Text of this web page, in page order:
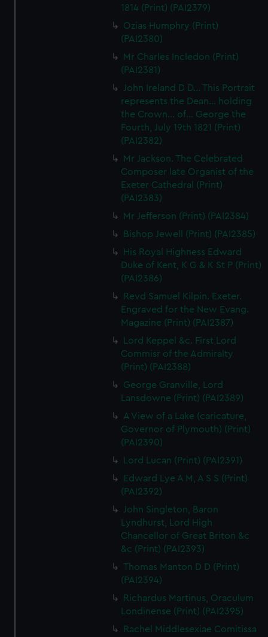
1814 (Print) (PAI2379)
Ozias Humphry (Print)
(PAI2380)
Mr Charles Incledon (Print)
(PAI2381)
John Ireland D D... This Portrait
represents the Dean... holding
the Crown... of... George the
Fourth, July 19th 1821 (Print)
(PAI2382)
Mr Jackson. The Celebrated
Composer late Organist of the
Exeter Cathedral (Print)
(PAI2383)
Mr Jefferson (Print) (PAI2384)
Bishop Jewell (Print) (PAI2385)
His Royal Highness Edward
Duke of Kent, K G & K St P (Print)
(PAI2386)
Revd Samuel Kilpin. Exeter.
Engraved for the New Evang.
Magazine (Print) (PAI2387)
Lord Keppel &c. First Lord
Commisr of the Admiralty
(Print) (PAI2388)
George Granville, Lord
Lansdowne (Print) (PAI2389)
A View of a Lake (caricature,
Governor of Plymouth) (Print)
(PAI2390)
Lord Lucan (Print) (PAI2391)
Edward Lye A M, A S S (Print)
(PAI2392)
John Singleton, Baron
Lyndhurst, Lord High
Chancellor of Great Briton &c
&c (Print) (PAI2393)
Thomas Manton D D (Print)
(PAI2394)
Richardus Martinus, Oraculum
Londinense (Print) (PAI2395)
Rachel Middlesexiae Comitissa